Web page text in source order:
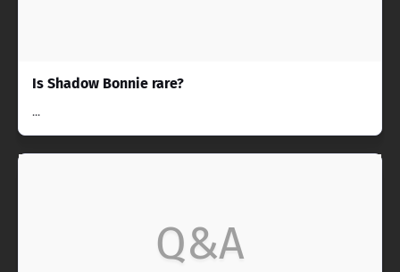
Is Shadow Bonnie rare?
...
Q&A